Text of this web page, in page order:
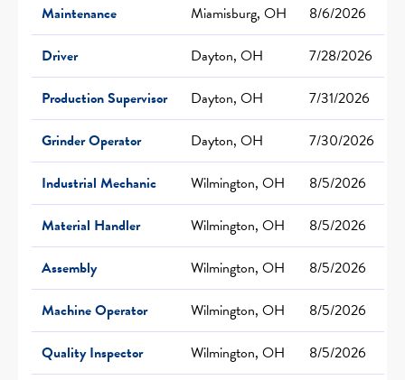
Maintenance Miamisburg, OH
8/6/2026
Driver
Dayton, OH
7/28/2026
Production Supervisor
Dayton, OH
7/31/2026
Grinder Operator
Dayton, OH
7/30/2026
Industrial Mechanic
Wilmington, OH
8/5/2026
Material Handler
Wilmington, OH
8/5/2026
Assembly
Wilmington, OH
8/5/2026
Machine Operator
Wilmington, OH
8/5/2026
Quality Inspector
Wilmington, OH
8/5/2026